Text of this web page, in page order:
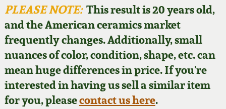
PLEASE NOTE:This result is 20 years old,
and the American ceramics market
frequently changes. Additionally, small
nuances of color, condition, shape, etc. can
mean huge differences in price. If you're
interested in having us sell a similar item
for you, pleasecontact us here.
How to Bid
Video Gallery Tour
Order Print Catalog
Featured Photos
Fall 2025
Summer 2025
Spring 2025
Wahler Collection
New England
Stoneware
Southern Pottery
Face Jugs
Articles About Us
FAQ
Our Gallery
Blog